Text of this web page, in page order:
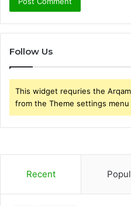
Follow Us
This widget requries the
from the Theme settings menu
Recent